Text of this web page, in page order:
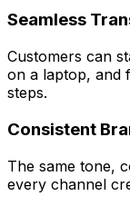
Seamless
Customers can
on a laptop, and
steps.
Consistent
The same tone,
every channel